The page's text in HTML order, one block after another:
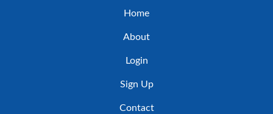
Home
About
Login
Sign Up
Contact